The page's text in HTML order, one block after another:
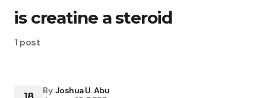
is creatine a steroid
1 post
By Joshua U. Abu